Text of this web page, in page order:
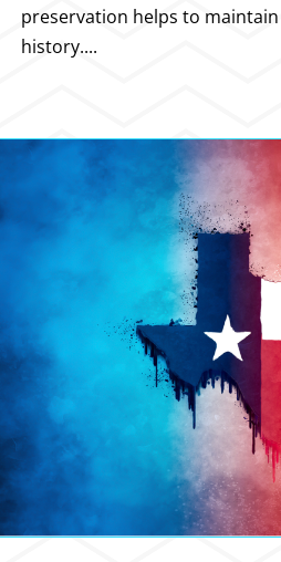
preservation helps to
history....